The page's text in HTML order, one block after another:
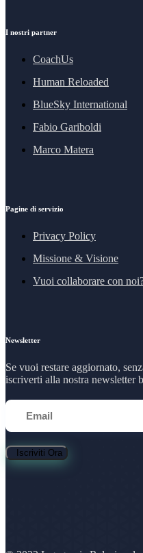
I nostri partner
CoachUs
Human Reloaded
BlueSky International
Fabio Gariboldi
Marco Matera
Pagine di servizio
Privacy Policy
Missione & Visione
Vuoi collaborare con
Newsletter
Se vuoi restare aggiornato,
iscriverti alla nostra newsletter
Iscriviti Ora